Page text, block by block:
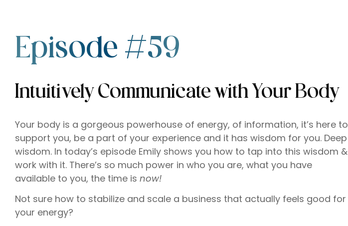
Episode #59
Intuitively Communicate with Your Body
Your body is a gorgeous powerhouse of energy, of information, it’s here to
support you, be a part of your experience and it has wisdom for you. Deep
wisdom. In today’s episode Emily shows you how to tap into this wisdom &
work with it. There’s so much power in who you are, what you have
available to you, the time is now!
Not sure how to stabilize and scale a business that actually feels good for
your energy?